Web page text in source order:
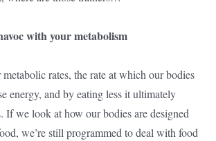
with your metabolism
rates, the rate at which our bodies
energy, and by eating less it ultimately
If we look at how our bodies are designed
we’re still programmed to deal with food